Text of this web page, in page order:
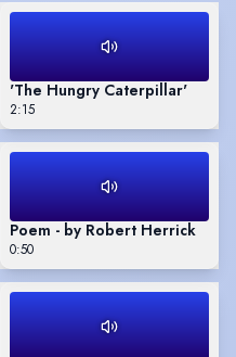
'The Hungry Caterpillar'
2:15
Poem - by Robert Herrick
0:50